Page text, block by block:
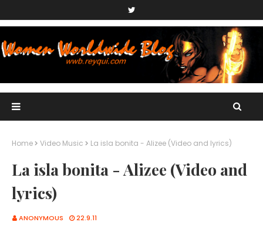
Home Video Music La isla bonita - Alizee (Video and lyrics)
La isla bonita - Alizee (Video and
lyrics)
ANONYMOUS 22.9.11